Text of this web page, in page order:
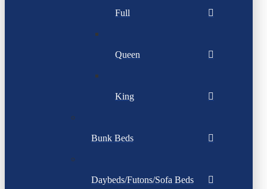
Full
Queen
King
Bunk Beds
Daybeds/Futons/Sofa Beds